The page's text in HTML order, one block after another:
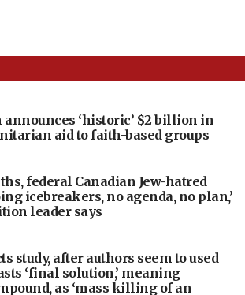
‘historic’ $2 billion in
aid to faith-based groups
federal Canadian Jew-hatred
icebreakers, no agenda, no plan,’
leader says
study, after authors seem to used
‘final solution,’ meaning
as ‘mass killing of an